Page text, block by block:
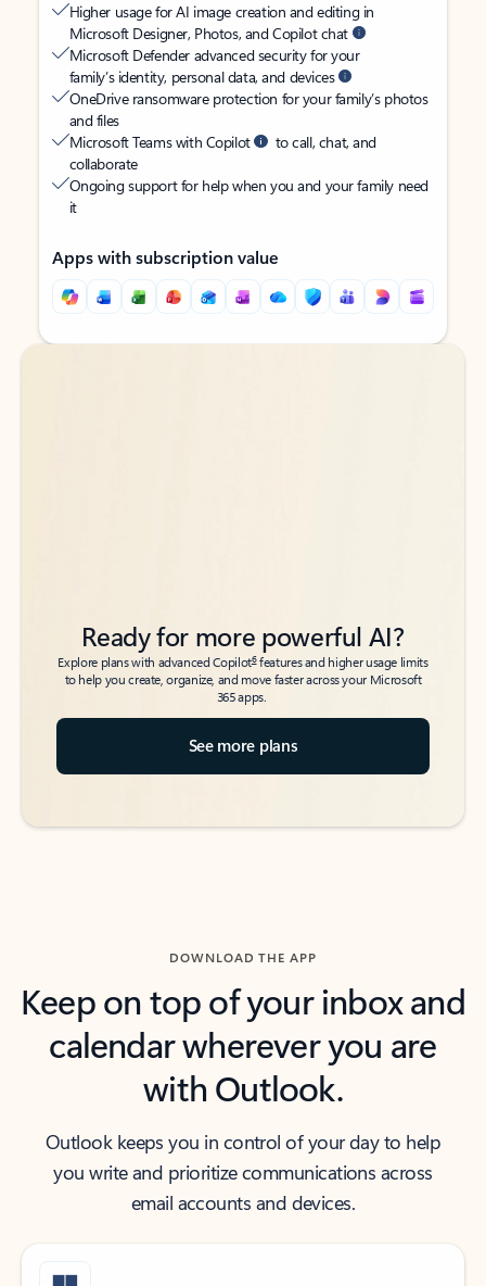
Higher usage for AI image creation and editing in
Microsoft Designer, Photos, and Copilot chat
Microsoft Defender advanced security for your
family’s identity, personal data, and devices
OneDrive ransomware protection for your family’s photos
and files
Microsoft Teams with Copilot
to call, chat, and
collaborate
Ongoing support for help when you and your family need
it
Apps with subscription value
Back to tabs
Back to tabs
Ready for more powerful AI?
Explore plans with advanced Copilot6features and higher usage limits
to help you create, organize, and move faster across your Microsoft
365 apps.
See more plans
DOWNLOAD THE APP
Keep on top of your inbox and
calendar wherever you are
with Outlook.
Outlook keeps you in control of your day to help
you write and prioritize communications across
email accounts and devices.